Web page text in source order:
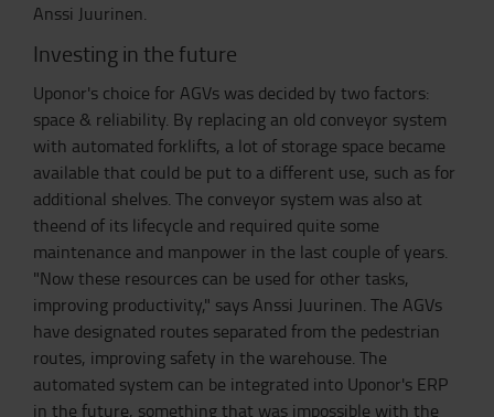
Anssi Juurinen.
Investing in the future
Uponor's choice for AGVs was decided by two factors:
space & reliability. By replacing an old conveyor system
with automated forklifts, a lot of storage space became
available that could be put to a different use, such as for
additional shelves. The conveyor system was also at
theend of its lifecycle and required quite some
maintenance and manpower in the last couple of years.
"Now these resources can be used for other tasks,
improving productivity," says Anssi Juurinen. The AGVs
have designated routes separated from the pedestrian
routes, improving safety in the warehouse. The
automated system can be integrated into Uponor's ERP
in the future, something that was impossible with the